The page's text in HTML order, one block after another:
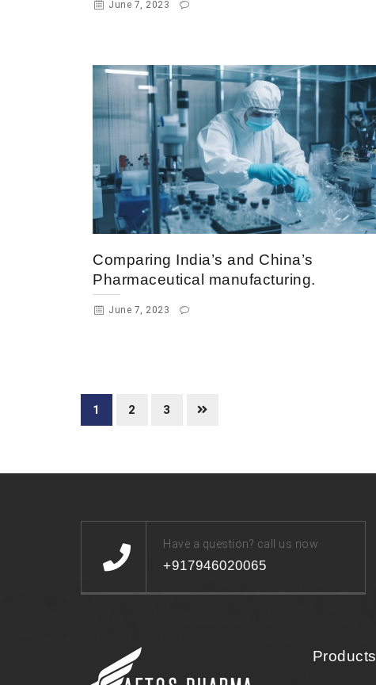
June 7, 2023
Comparing India’s and China’s
Pharmaceutical manufacturing.
June 7, 2023
1 2 3
Have a question? call us now
+917946020065
Products